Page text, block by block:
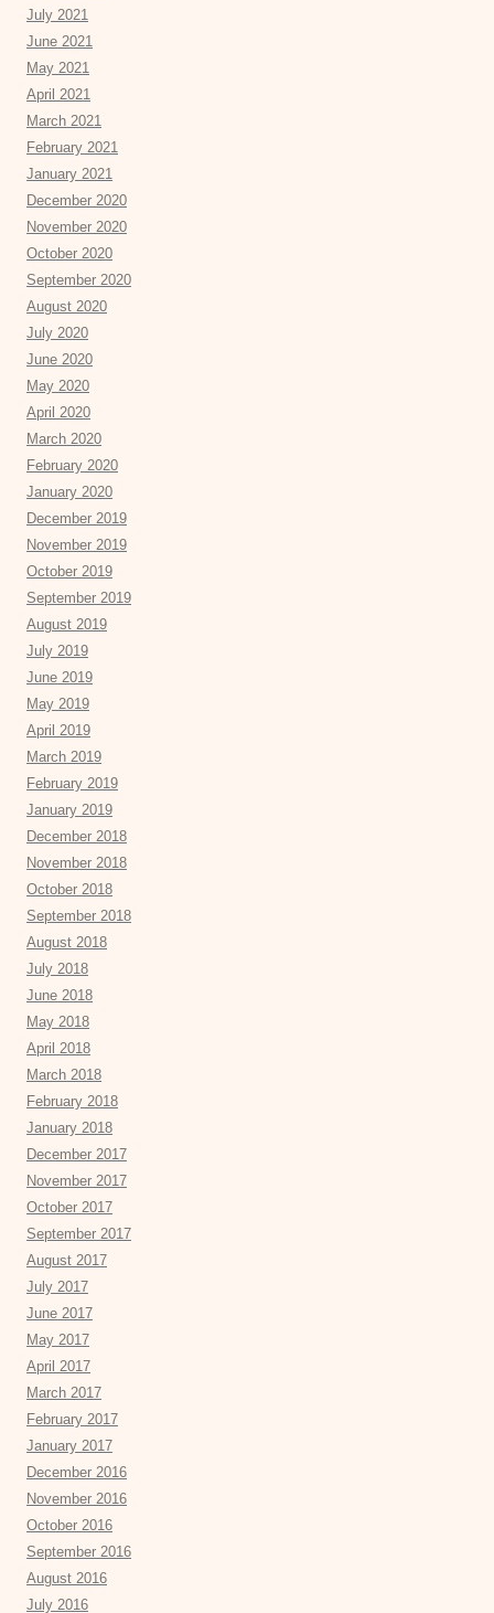
July 2021
June 2021
May 2021
April 2021
March 2021
February 2021
January 2021
December 2020
November 2020
October 2020
September 2020
August 2020
July 2020
June 2020
May 2020
April 2020
March 2020
February 2020
January 2020
December 2019
November 2019
October 2019
September 2019
August 2019
July 2019
June 2019
May 2019
April 2019
March 2019
February 2019
January 2019
December 2018
November 2018
October 2018
September 2018
August 2018
July 2018
June 2018
May 2018
April 2018
March 2018
February 2018
January 2018
December 2017
November 2017
October 2017
September 2017
August 2017
July 2017
June 2017
May 2017
April 2017
March 2017
February 2017
January 2017
December 2016
November 2016
October 2016
September 2016
August 2016
July 2016